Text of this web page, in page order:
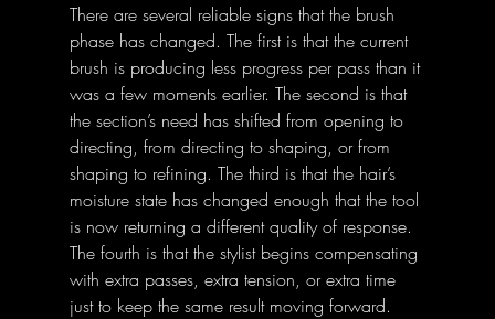
There are several reliable signs that the brush
phase has changed. The first is that the current
brush is producing less progress per pass than it
was a few moments earlier. The second is that
the section’s need has shifted from opening to
directing, from directing to shaping, or from
shaping to refining. The third is that the hair’s
moisture state has changed enough that the tool
is now returning a different quality of response.
The fourth is that the stylist begins compensating
with extra passes, extra tension, or extra time
just to keep the same result moving forward.